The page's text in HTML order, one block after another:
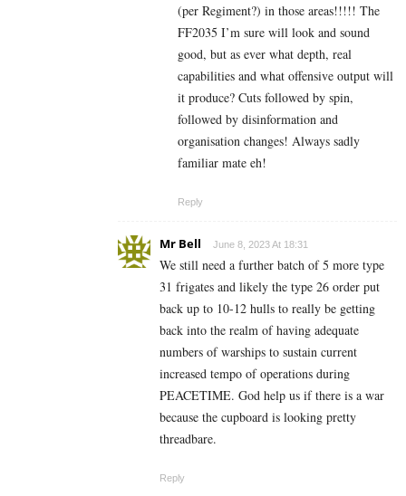
(per Regiment?) in those areas!!!!! The
FF2035 I’m sure will look and sound
good, but as ever what depth, real
capabilities and what offensive output will
it produce? Cuts followed by spin,
followed by disinformation and
organisation changes! Always sadly
familiar mate eh!
Reply
Mr Bell June 8, 2023 At 18:31
We still need a further batch of 5 more type
31 frigates and likely the type 26 order put
back up to 10-12 hulls to really be getting
back into the realm of having adequate
numbers of warships to sustain current
increased tempo of operations during
PEACETIME. God help us if there is a war
because the cupboard is looking pretty
threadbare.
Reply